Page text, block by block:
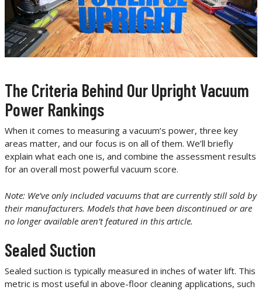
The Criteria Behind Our Upright Vacuum
Power Rankings
When it comes to measuring a vacuum’s power, three key
areas matter, and our focus is on all of them. We’ll briefly
explain what each one is, and combine the assessment results
for an overall most powerful vacuum score.
Note: We’ve only included vacuums that are currently still sold by
their manufacturers. Models that have been discontinued or are
no longer available aren’t featured in this article.
Sealed Suction
Sealed suction is typically measured in inches of water lift. This
metric is most useful in above-floor cleaning applications, such